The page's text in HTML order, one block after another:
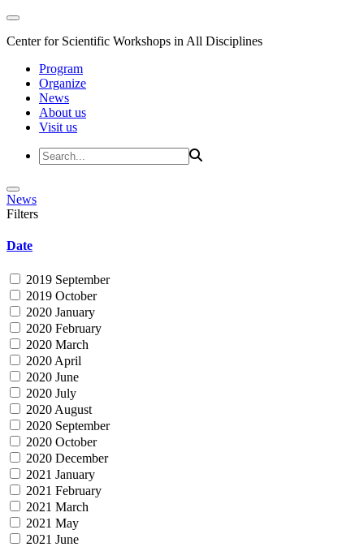
Center for Scientific Workshops in All Disciplines
Program
Organize
News
About us
Visit us
News
Filters
Date
2019 September
2019 October
2020 January
2020 February
2020 March
2020 April
2020 June
2020 July
2020 August
2020 September
2020 October
2020 December
2021 January
2021 February
2021 March
2021 May
2021 June